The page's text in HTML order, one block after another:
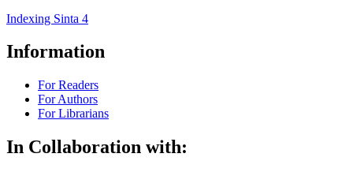
Indexing Sinta 4
Information
For Readers
For Authors
For Librarians
In Collaboration with: